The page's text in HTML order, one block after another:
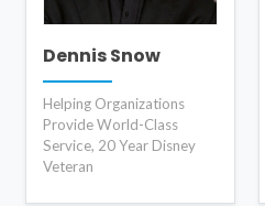
Dennis Snow
Helping Organizations
Provide World-Class
Service, 20 Year Disney
Veteran